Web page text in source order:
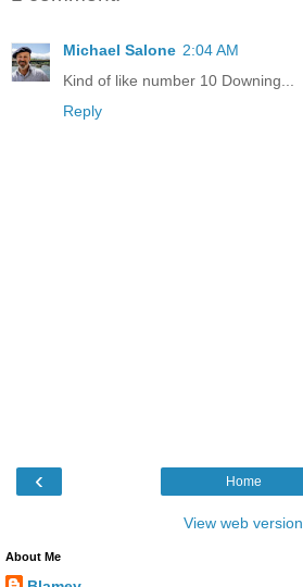
Michael Salone 2:04 AM
Kind of like number 10 Downing...
Reply
‹ Home
View web version
About Me